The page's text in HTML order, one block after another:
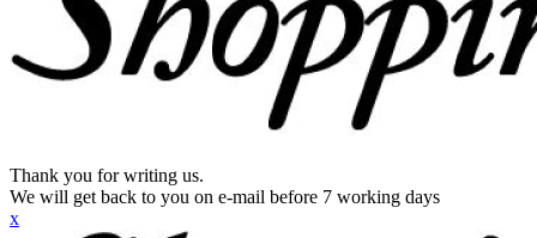
Thank you for writing us.
We will get back to you on e-mail before 7 working days
x